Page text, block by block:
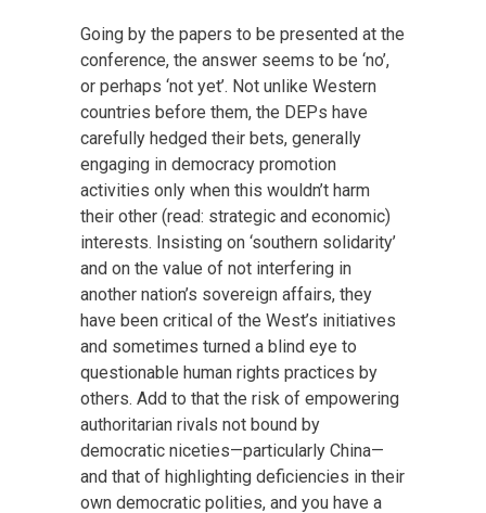
Going by the papers to be presented at the
conference, the answer seems to be ‘no’,
or perhaps ‘not yet’. Not unlike Western
countries before them, the DEPs have
carefully hedged their bets, generally
engaging in democracy promotion
activities only when this wouldn’t harm
their other (read: strategic and economic)
interests. Insisting on ‘southern solidarity’
and on the value of not interfering in
another nation’s sovereign affairs, they
have been critical of the West’s initiatives
and sometimes turned a blind eye to
questionable human rights practices by
others. Add to that the risk of empowering
authoritarian rivals not bound by
democratic niceties—particularly China—
and that of highlighting deficiencies in their
own democratic polities, and you have a